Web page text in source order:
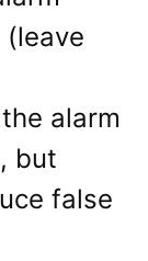
alarm
but
false